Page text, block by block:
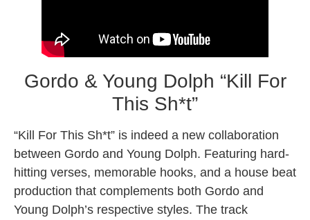
Gordo & Young Dolph “Kill For
This Sh*t”
“Kill For This Sh*t” is indeed a new collaboration
between Gordo and Young Dolph. Featuring hard-
hitting verses, memorable hooks, and a house beat
production that complements both Gordo and
Young Dolph’s respective styles. The track